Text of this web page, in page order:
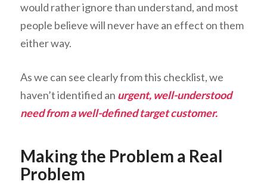
would rather ignore than understand, and most
people believe will never have an effect on them
either way.
As we can see clearly from this checklist, we
haven’t identified an urgent, well-understood
need from a well-defined target customer.
Making the Problem a Real
Problem